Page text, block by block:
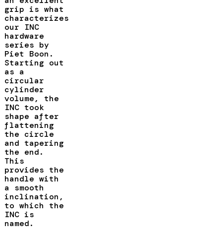
grip is what
characterizes
our INC
hardware
series by
Piet Boon.
Starting out
as a
circular
cylinder
volume, the
INC took
shape after
flattening
the circle
and tapering
the end.
This
provides the
handle with
a smooth
inclination,
to which the
INC is
named.